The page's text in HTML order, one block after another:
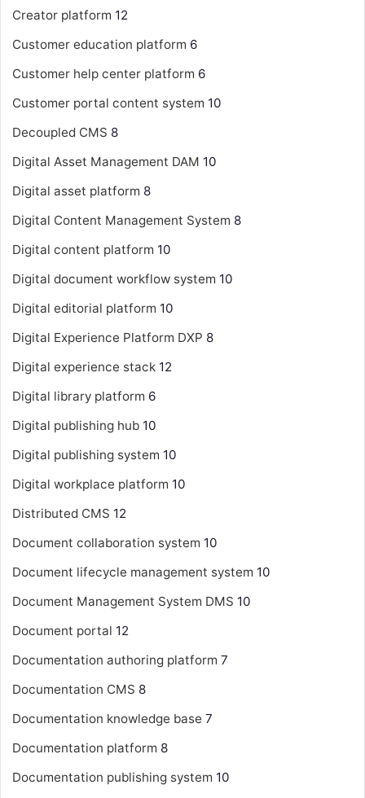
Creator platform 12
Customer education platform 6
Customer help center platform 6
Customer portal content system 10
Decoupled CMS 8
Digital Asset Management DAM 10
Digital asset platform 8
Digital Content Management System 8
Digital content platform 10
Digital document workflow system 10
Digital editorial platform 10
Digital Experience Platform DXP 8
Digital experience stack 12
Digital library platform 6
Digital publishing hub 10
Digital publishing system 10
Digital workplace platform 10
Distributed CMS 12
Document collaboration system 10
Document lifecycle management system 10
Document Management System DMS 10
Document portal 12
Documentation authoring platform 7
Documentation CMS 8
Documentation knowledge base 7
Documentation platform 8
Documentation publishing system 10